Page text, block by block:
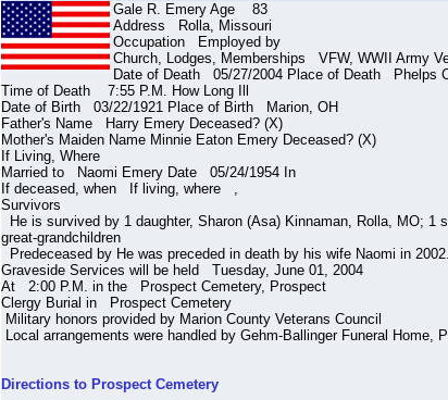
Gale R. Emery Age 83
Address Rolla, Missouri
Occupation Employed by
Church, Lodges, Memberships VFW, WWII Army
Date of Death 05/27/2004 Place of Death Phelps
Time of Death 7:55 P.M. How Long Ill
Date of Birth 03/22/1921 Place of Birth Marion, OH
Father's Name Harry Emery Deceased? (X)
Mother's Maiden Name Minnie Eaton Emery Deceased? (X)
If Living, Where
Married to Naomi Emery Date 05/24/1954 In
If deceased, when If living, where ,
Survivors
He is survived by 1 daughter, Sharon (Asa) Kinnaman, Rolla, MO; 1
great-grandchildren
Predeceased by He was preceded in death by his wife Naomi in 2002.
Graveside Services will be held Tuesday, June 01, 2004
At 2:00 P.M. in the Prospect Cemetery, Prospect
Clergy Burial in Prospect Cemetery
Military honors provided by Marion County Veterans Council
Local arrangements were handled by Gehm-Ballinger Funeral Home,
Directions to Prospect Cemetery